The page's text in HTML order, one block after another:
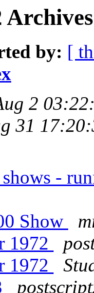
by: [
2
31
-
Show
1972
1972